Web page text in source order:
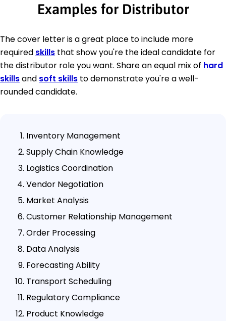
Examples for Distributor
The cover letter is a great place to include more
required skills that show you're the ideal candidate for
the distributor role you want. Share an equal mix of hard
skillsand soft skills to demonstrate you're a well-
rounded candidate.
Inventory Management
Supply Chain Knowledge
Logistics Coordination
Vendor Negotiation
Market Analysis
Customer Relationship Management
Order Processing
Data Analysis
Forecasting Ability
Transport Scheduling
Regulatory Compliance
Product Knowledge